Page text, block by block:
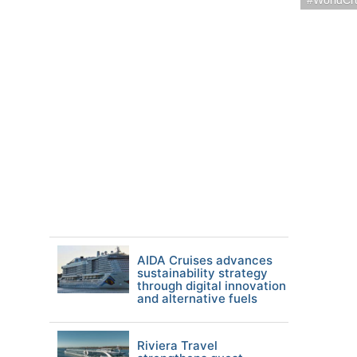
AIDA Cruises advances
sustainability strategy
through digital innovation
and alternative fuels
Riviera Travel